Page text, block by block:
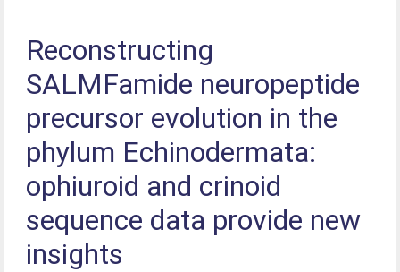
Reconstructing
SALMFamide neuropeptide
precursor evolution in the
phylum Echinodermata:
ophiuroid and crinoid
sequence data provide new
insights